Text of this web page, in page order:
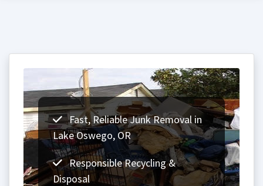
Fast, Reliable Junk Removal in
Lake Oswego, OR
Responsible Recycling &
Disposal